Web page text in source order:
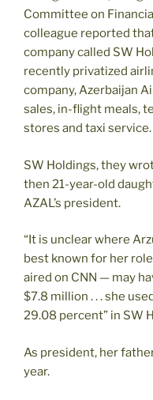
Committee on
colleague reported
company called SW
recently privatized
company, Azerbaijan
sales, in-flight meals,
stores and taxi service.
SW Holdings, they
then 21-year-old
AZAL’s president.
“It is unclear where
best known for her
aired on CNN — may
$7.8 million . . . she
29.08 percent” in SW
As president, her
year.